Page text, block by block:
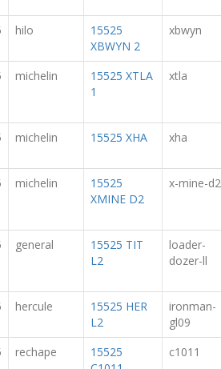
hilo
15525
XBWYN 2
xbwyn
michelin
15525 XTLA
1
xtla
michelin 15525 XHA xha
michelin
15525
XMINE D2
x-mine-d2
general
15525 TIT
L2
loader-
dozer-ll
hercule
15525 HER
L2
ironman-
gl09
rechape
15525
c1011